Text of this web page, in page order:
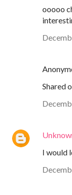
ooooo
Shared
I would